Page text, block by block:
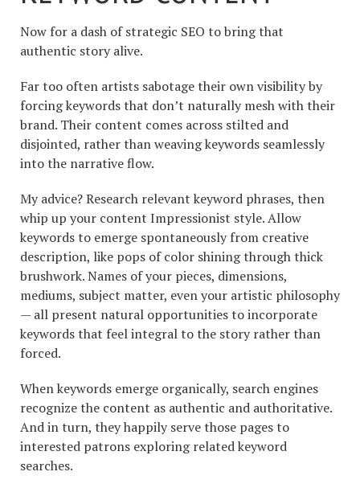
Now for a dash of strategic SEO to bring that
authentic story alive.
Far too often artists sabotage their own visibility by
forcing keywords that don’t naturally mesh with their
brand. Their content comes across stilted and
disjointed, rather than weaving keywords seamlessly
into the narrative flow.
My advice? Research relevant keyword phrases, then
whip up your content Impressionist style. Allow
keywords to emerge spontaneously from creative
description, like pops of color shining through thick
brushwork. Names of your pieces, dimensions,
mediums, subject matter, even your artistic philosophy
— all present natural opportunities to incorporate
keywords that feel integral to the story rather than
forced.
When keywords emerge organically, search engines
recognize the content as authentic and authoritative.
And in turn, they happily serve those pages to
interested patrons exploring related keyword
searches.